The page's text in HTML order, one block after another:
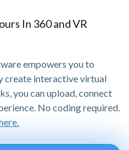
In 360 and VR
empowers you to
create interactive virtual
you can upload, connect
No coding required.